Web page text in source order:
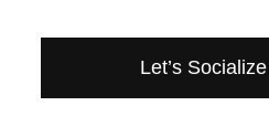
Let’s Socialize